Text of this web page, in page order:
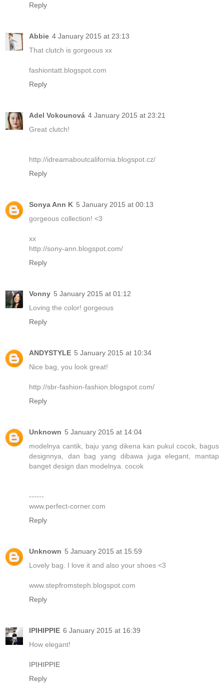
Reply
Abbie 4 January 2015 at 23:13
That clutch is gorgeous xx
fashiontatt.blogspot.com
Reply
Adel Vokounová 4 January 2015 at 23:21
Great clutch!
http://idreamaboutcalifornia.blogspot.cz/
Reply
Sonya Ann K 5 January 2015 at 00:13
gorgeous collection! <3
xx
http://sony-ann.blogspot.com/
Reply
Vonny 5 January 2015 at 01:12
Loving the color! gorgeous
Reply
ANDYSTYLE 5 January 2015 at 10:34
Nice bag, you look great!
http://sbr-fashion-fashion.blogspot.com/
Reply
Unknown 5 January 2015 at 14:04
modelnya cantik, baju yang dikena kan pukul cocok, bagus
designnya, dan bag yang dibawa juga elegant, mantap
banget design dan modelnya. cocok
------
www.perfect-corner.com
Reply
Unknown 5 January 2015 at 15:59
Lovely bag. I love it and also your shoes <3
www.stepfromsteph.blogspot.com
Reply
IPIHIPPIE 6 January 2015 at 16:39
How elegant!
IPIHIPPIE
Reply